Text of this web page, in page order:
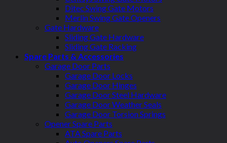
Ditec Swing Gate Motors
Merlin Swing Gate Openers
Gate Hardware
Sliding Gate Hardware
Sliding Gate Racking
Spare Parts & Accessories
Garage Door Parts
Garage Door Locks
Garage Door Hinges
Garage Door Steel Hardware
Garage Door Weather Seals
Garage Door Torsion Springs
Opener Spare Parts
ATA Spare Parts